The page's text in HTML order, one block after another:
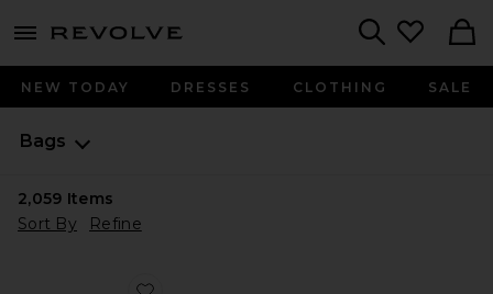
menu - shows more content
NEW TODAY DRESSES CLOTHING SALE
Bags
2,059 Items
Sort By
Refine